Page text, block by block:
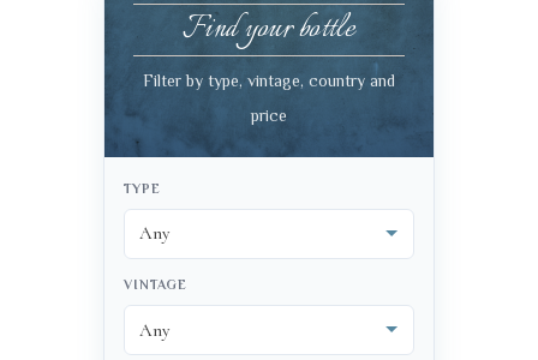
Find your bottle
Filter by type, vintage, country and
price
TYPE
VINTAGE
VIEW CART CHECKOUT